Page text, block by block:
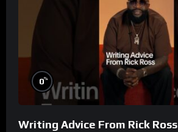
0%
Writing Advice From Rick Ross